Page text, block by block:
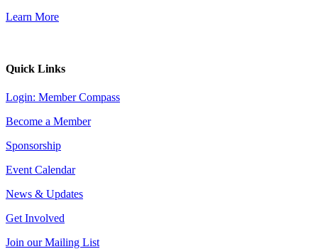
Learn More
Quick Links
Login: Member Compass
Become a Member
Sponsorship
Event Calendar
News & Updates
Get Involved
Join our Mailing List